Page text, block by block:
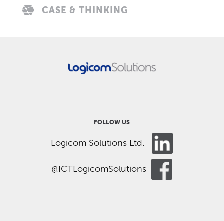
CASE & THINKING
FOLLOW US
Logicom Solutions Ltd.
@ICTLogicomSolutions